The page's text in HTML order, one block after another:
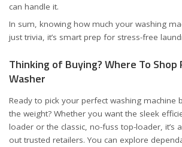
can handle it.
In sum, knowing how much your washing
just trivia, it’s smart prep for stress-free
Thinking of Buying? Where To Shop
Washer
Ready to pick your perfect washing machine
the weight? Whether you want the sleek
loader or the classic, no-fuss top-loader, it’s
out trusted retailers. You can explore